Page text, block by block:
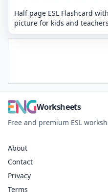
Half page ESL Flashcard
picture for kids and
Worksheets
Free and premium ESL
About
Contact
Privacy
Terms